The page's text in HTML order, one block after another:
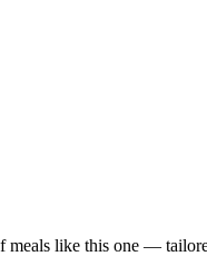
meals like this one —